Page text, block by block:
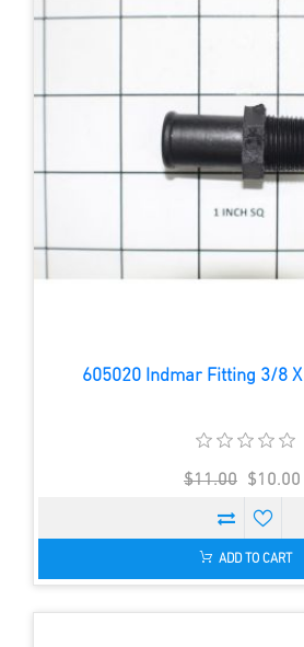
605020 Indmar Fitting 3/8 X
$11.00 $10.00
ADD TO CART